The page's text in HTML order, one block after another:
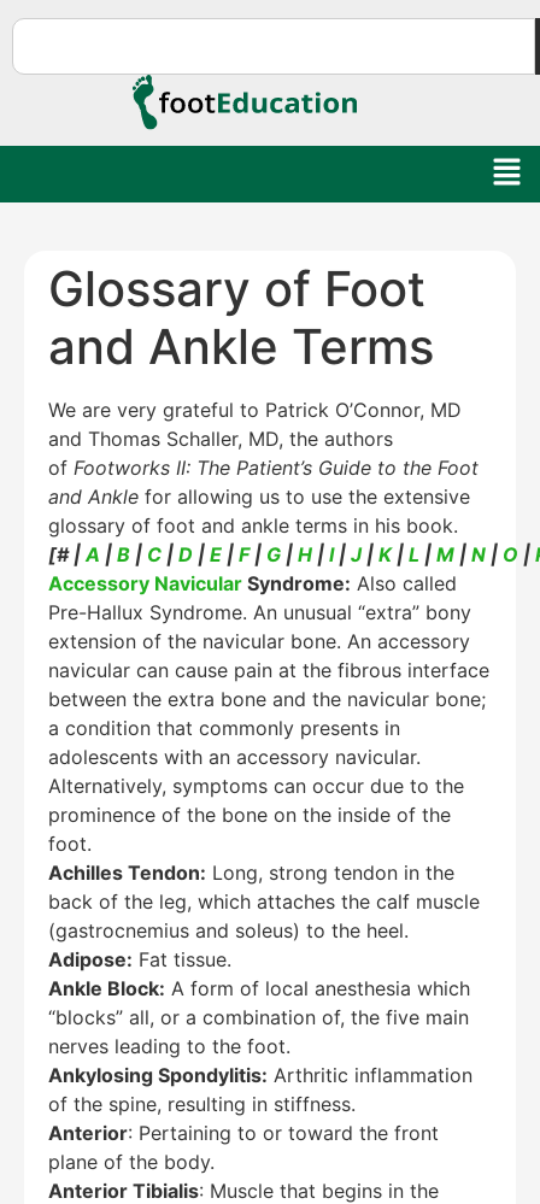
Glossary of Foot
and Ankle Terms
We are very grateful to Patrick O’Connor, MD
and Thomas Schaller, MD, the authors
of Footworks II: The Patient’s Guide to the Foot
and Ankle for allowing us to use the extensive
glossary of foot and ankle terms in his book.
[# | A | B | C | D | E | F| G | H | I| J| K| L | M | N | O |
Accessory Navicular Syndrome: Also called
Pre-Hallux Syndrome. An unusual “extra” bony
extension of the navicular bone. An accessory
navicular can cause pain at the fibrous interface
between the extra bone and the navicular bone;
a condition that commonly presents in
adolescents with an accessory navicular.
Alternatively, symptoms can occur due to the
prominence of the bone on the inside of the
foot.
Achilles Tendon: Long, strong tendon in the
back of the leg, which attaches the calf muscle
(gastrocnemius and soleus) to the heel.
Adipose: Fat tissue.
Ankle Block: A form of local anesthesia which
“blocks” all, or a combination of, the five main
nerves leading to the foot.
Ankylosing Spondylitis: Arthritic inflammation
of the spine, resulting in stiffness.
Anterior: Pertaining to or toward the front
plane of the body.
Anterior Tibialis: Muscle that begins in the